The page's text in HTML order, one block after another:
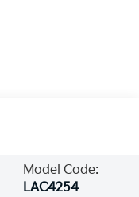
Model Code:
LAC4254